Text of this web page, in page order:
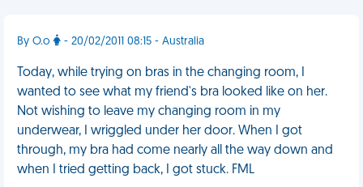
By O.o - 20/02/2011 08:15 - Australia
Today, while trying on bras in the changing room, I
wanted to see what my friend's bra looked like on her.
Not wishing to leave my changing room in my
underwear, I wriggled under her door. When I got
through, my bra had come nearly all the way down and
when I tried getting back, I got stuck. FML